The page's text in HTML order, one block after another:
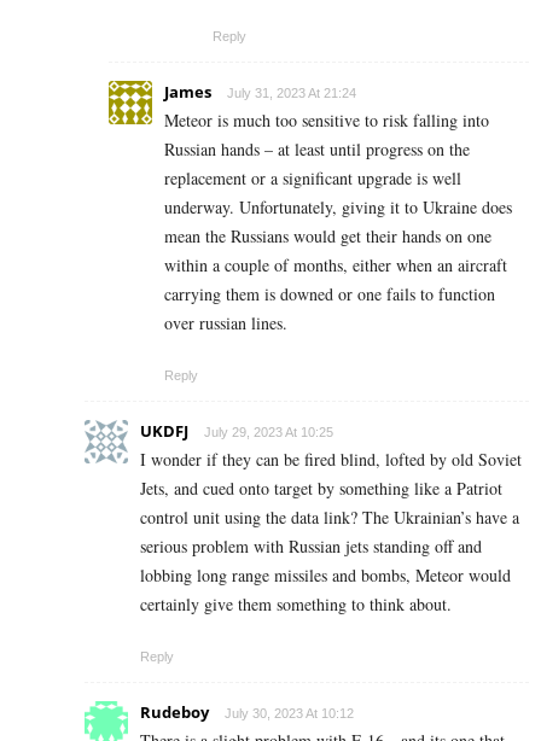
Reply
James July 31, 2023 At 21:24
Meteor is much too sensitive to risk falling into
Russian hands – at least until progress on the
replacement or a significant upgrade is well
underway. Unfortunately, giving it to Ukraine does
mean the Russians would get their hands on one
within a couple of months, either when an aircraft
carrying them is downed or one fails to function
over russian lines.
Reply
UKDFJ July 29, 2023 At 10:25
I wonder if they can be fired blind, lofted by old Soviet
Jets, and cued onto target by something like a Patriot
control unit using the data link? The Ukrainian’s have a
serious problem with Russian jets standing off and
lobbing long range missiles and bombs, Meteor would
certainly give them something to think about.
Reply
Rudeboy July 30, 2023 At 10:12